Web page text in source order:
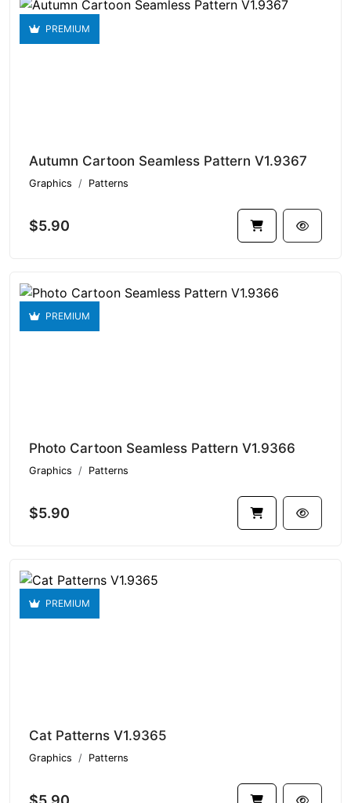
PREMIUM
Autumn Cartoon Seamless Pattern V1.9367
Graphics Patterns
$5.90
PREMIUM
Photo Cartoon Seamless Pattern V1.9366
Graphics Patterns
$5.90
PREMIUM
Cat Patterns V1.9365
Graphics Patterns